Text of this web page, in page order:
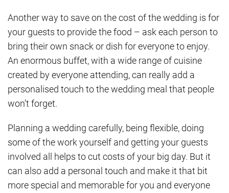
Another way to save on the cost of the wedding is for
your guests to provide the food – ask each person to
bring their own snack or dish for everyone to enjoy.
An enormous buffet, with a wide range of cuisine
created by everyone attending, can really add a
personalised touch to the wedding meal that people
won’t forget.
Planning a wedding carefully, being flexible, doing
some of the work yourself and getting your guests
involved all helps to cut costs of your big day. But it
can also add a personal touch and make it that bit
more special and memorable for you and everyone